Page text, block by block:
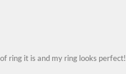
ring it is and my ring looks